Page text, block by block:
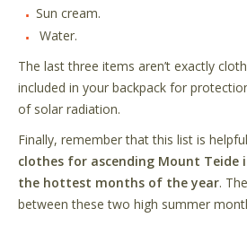
Sun cream.
Water.
The last three items aren’t exactly
included in your backpack for
of solar radiation.
Finally, remember that this list is
clothes for ascending Mount Teide
the hottest months of the year.
between these two high summer